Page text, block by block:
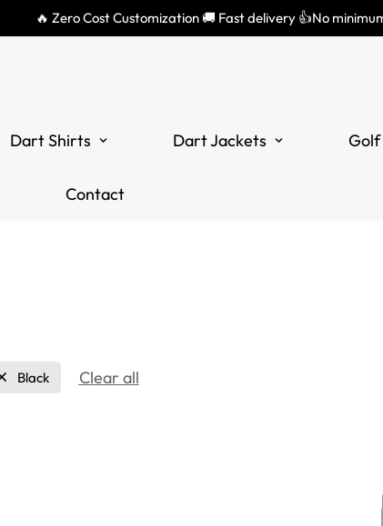
🔥 Zero Cost Customization 🚚 Fast delivery 👍No
Dart Shirts Dart Jackets Golf
Contact
Black Clear all